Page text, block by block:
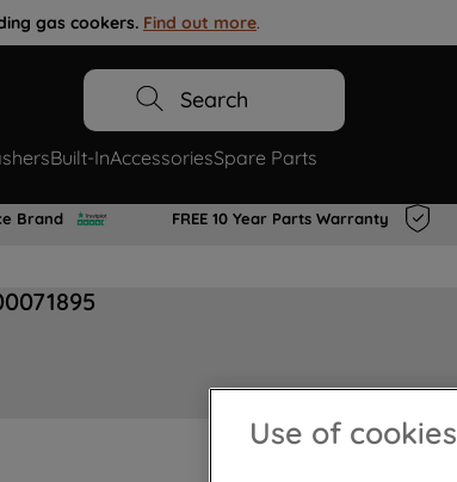
gas cookers. Find out more.
Search
Built-InAccessoriesSpare Parts
Brand FREE 10 Year Parts Warranty
Use of cookies